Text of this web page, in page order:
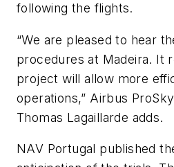
following the flights.
“We are pleased to hear
procedures at Madeira. It
project will allow more
operations,” Airbus
Thomas Lagaillarde adds.
NAV Portugal published